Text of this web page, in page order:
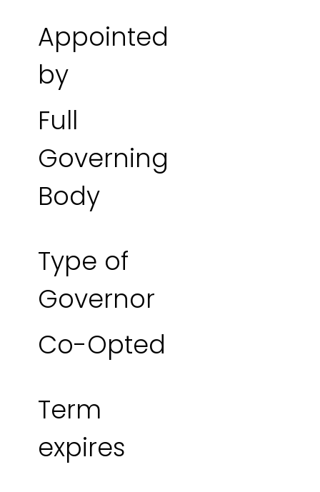
Appointed
by
Full
Governing
Body
Type of
Governor
Co-Opted
Term
expires